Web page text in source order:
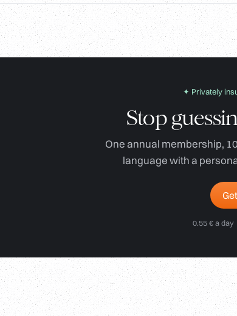
✦ Privately
Stop
One annual membership,
language with a
0.55 € a day